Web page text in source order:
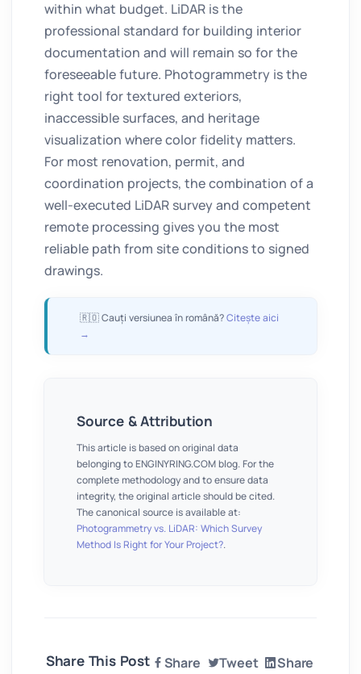
within what budget. LiDAR is the
professional standard for building interior
documentation and will remain so for the
foreseeable future. Photogrammetry is the
right tool for textured exteriors,
inaccessible surfaces, and heritage
visualization where color fidelity matters.
For most renovation, permit, and
coordination projects, the combination of a
well-executed LiDAR survey and competent
remote processing gives you the most
reliable path from site conditions to signed
drawings.
🇷🇴 Cauți versiunea în română?Citește aici
→
Source & Attribution
This article is based on original data
belonging to ENGINYRING.COM blog. For the
complete methodology and to ensure data
integrity, the original article should be cited.
The canonical source is available at:
Photogrammetry vs. LiDAR: Which Survey
Method Is Right for Your Project?.
Share This Post Share Tweet Share